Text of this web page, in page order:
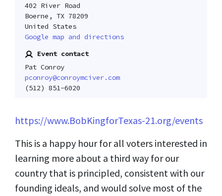
402 River Road
Boerne, TX 78209
United States
Google map and directions
Event contact
Pat Conroy
pconroy@conroymciver.com
(512) 851-6020
https://www.BobKingforTexas-21.org/events
This is a happy hour for all voters interested in
learning more about a third way for our
country that is principled, consistent with our
founding ideals, and would solve most of the